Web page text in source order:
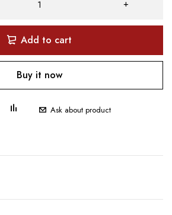
Add to cart
Buy it now
Ask about product